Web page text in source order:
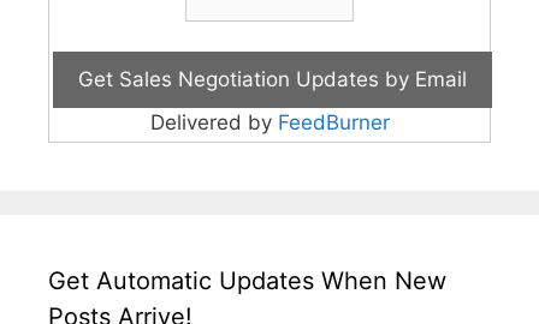
Delivered by FeedBurner
Get Automatic Updates When New
Posts Arrive!